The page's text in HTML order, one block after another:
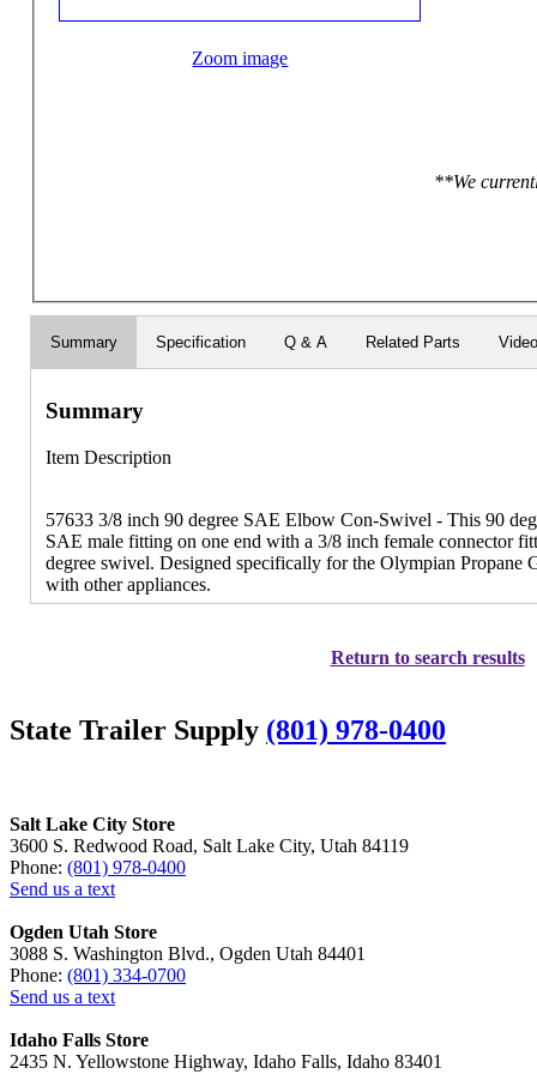
Zoom image
**We
Summary Specification Q & A Related Parts
Summary
Item Description
57633 3/8 inch 90 degree SAE Elbow Con-Swivel - This 90
SAE male fitting on one end with a 3/8 inch female connector
degree swivel. Designed specifically for the Olympian Propane
with other appliances.
Return to search results
State Trailer Supply (801) 978-0400
Salt Lake City Store
3600 S. Redwood Road, Salt Lake City, Utah 84119
Phone: (801) 978-0400
Send us a text
Ogden Utah Store
3088 S. Washington Blvd., Ogden Utah 84401
Phone: (801) 334-0700
Send us a text
Idaho Falls Store
2435 N. Yellowstone Highway, Idaho Falls, Idaho 83401